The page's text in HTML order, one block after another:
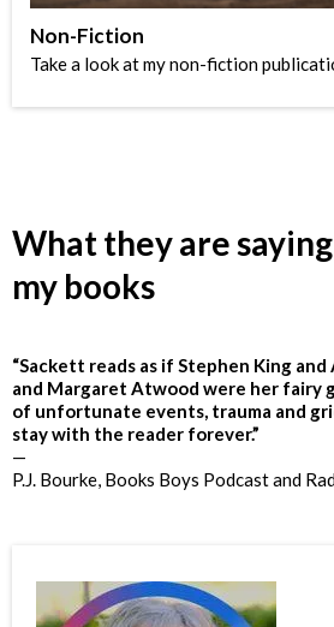
Non-Fiction
Take a look at my non-fiction
What they are
my books
“Sackett reads as if Stephen King
and Margaret Atwood were her fairy
of unfortunate events, trauma and
stay with the reader forever.”
—
P.J. Bourke, Books Boys Podcast and